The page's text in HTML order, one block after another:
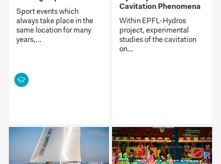
Sport events which
always take place in the
same location for many
years,...
Cavitation Phenomena
Within EPFL-Hydros
project, experimental
studies of the cavitation
on...